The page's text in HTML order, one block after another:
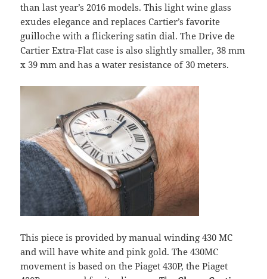
than last year’s 2016 models. This light wine glass
exudes elegance and replaces Cartier’s favorite
guilloche with a flickering satin dial. The Drive de
Cartier Extra-Flat case is also slightly smaller, 38 mm
x 39 mm and has a water resistance of 30 meters.
This piece is provided by manual winding 430 MC
and will have white and pink gold. The 430MC
movement is based on the Piaget 430P, the Piaget